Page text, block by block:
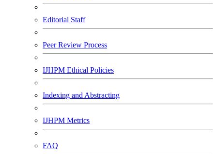
Editorial Staff
Peer Review Process
IJHPM Ethical Policies
Indexing and Abstracting
IJHPM Metrics
FAQ